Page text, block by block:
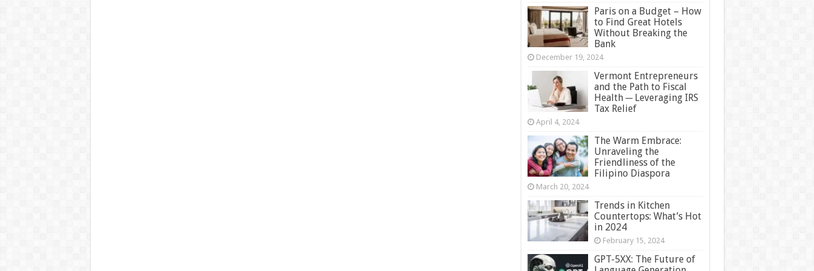
Paris on a Budget – How
to Find Great Hotels
Without Breaking the
Bank
December 19, 2024
Vermont Entrepreneurs
and the Path to Fiscal
Health ─ Leveraging IRS
Tax Relief
April 4, 2024
The Warm Embrace:
Unraveling the
Friendliness of the
Filipino Diaspora
March 20, 2024
Trends in Kitchen
Countertops: What’s Hot
in 2024
February 15, 2024
GPT-5XX: The Future of